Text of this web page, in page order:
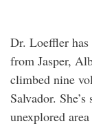
Dr. Loeffler
from Jasper,
climbed nine
Salvador.
unexplored